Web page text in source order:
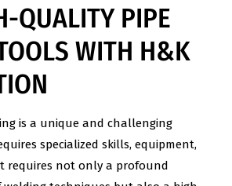
QUALITY PIPE
WITH H&K
is a unique and challenging
specialized skills, equipment,
requires not only a profound